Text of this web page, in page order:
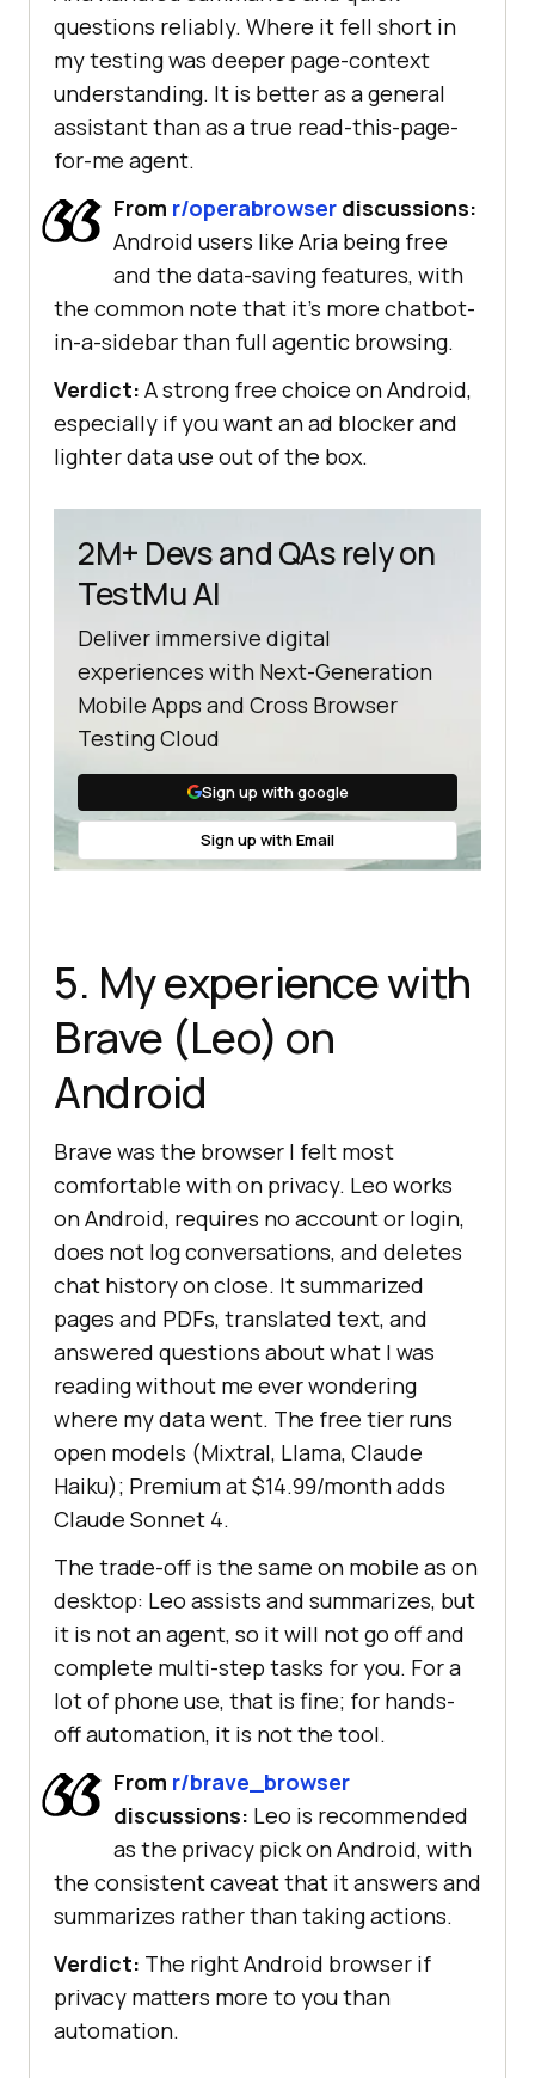
questions reliably. Where it fell short in
my testing was deeper page-context
understanding. It is better as a general
assistant than as a true read-this-page-
for-me agent.
From r/operabrowser discussions:
Android users like Aria being free
and the data-saving features, with
the common note that it's more chatbot-
in-a-sidebar than full agentic browsing.
Verdict: A strong free choice on Android,
especially if you want an ad blocker and
lighter data use out of the box.
2M+ Devs and QAs rely on
TestMu AI
Deliver immersive digital
experiences with Next-Generation
Mobile Apps and Cross Browser
Testing Cloud
Sign up with google
Sign up with Email
5. My experience with
Brave (Leo) on
Android
Brave was the browser I felt most
comfortable with on privacy. Leo works
on Android, requires no account or login,
does not log conversations, and deletes
chat history on close. It summarized
pages and PDFs, translated text, and
answered questions about what I was
reading without me ever wondering
where my data went. The free tier runs
open models (Mixtral, Llama, Claude
Haiku); Premium at $14.99/month adds
Claude Sonnet 4.
The trade-off is the same on mobile as on
desktop: Leo assists and summarizes, but
it is not an agent, so it will not go off and
complete multi-step tasks for you. For a
lot of phone use, that is fine; for hands-
off automation, it is not the tool.
From r/brave_browser
discussions: Leo is recommended
as the privacy pick on Android, with
the consistent caveat that it answers and
summarizes rather than taking actions.
Verdict: The right Android browser if
privacy matters more to you than
automation.